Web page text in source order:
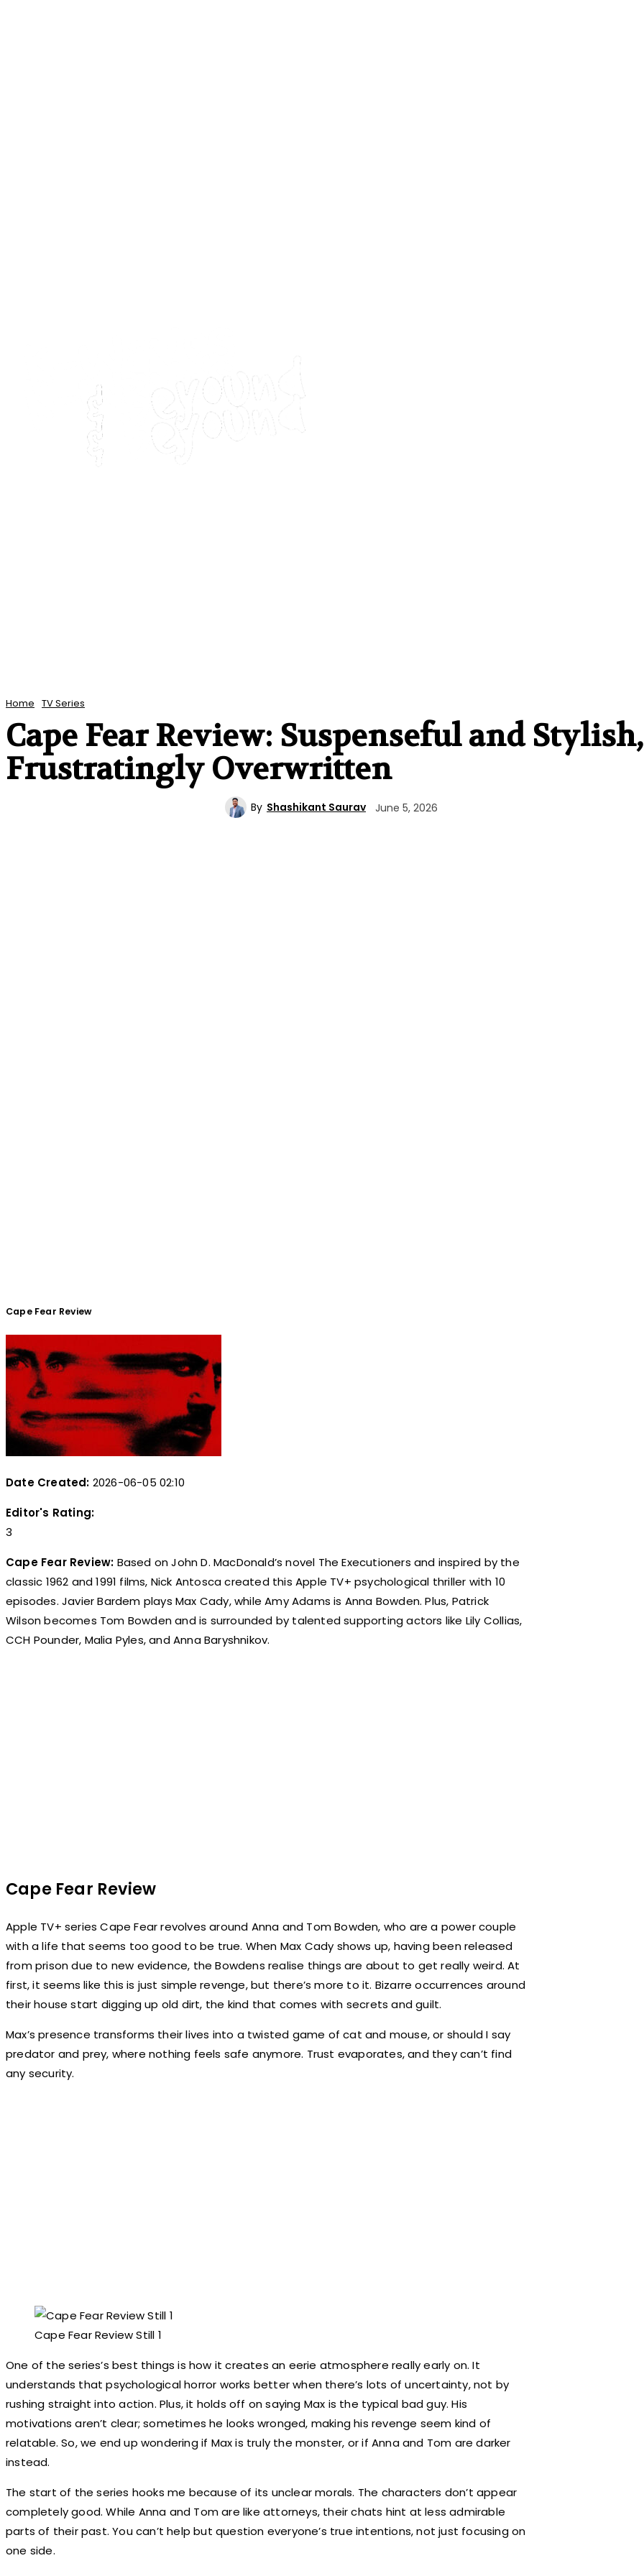
Movies
Webstories
Webstories
Home TV Series
Cape Fear Review: Suspenseful and
Frustratingly Overwritten
By Shashikant Saurav June 5, 2026
Cape Fear Review
Date Created: 2026-06-05 02:10
Editor's Rating:
3
Cape Fear Review: Based on John D. MacDonald’s novel The Executioners and inspired by the
classic 1962 and 1991 films, Nick Antosca created this Apple TV+ psychological thriller with 10
episodes. Javier Bardem plays Max Cady, while Amy Adams is Anna Bowden. Plus, Patrick
Wilson becomes Tom Bowden and is surrounded by talented supporting actors like Lily Collias,
CCH Pounder, Malia Pyles, and Anna Baryshnikov.
Cape Fear Review
Apple TV+ series Cape Fear revolves around Anna and Tom Bowden, who are a power couple
with a life that seems too good to be true. When Max Cady shows up, having been released
from prison due to new evidence, the Bowdens realise things are about to get really weird. At
first, it seems like this is just simple revenge, but there’s more to it. Bizarre occurrences around
their house start digging up old dirt, the kind that comes with secrets and guilt.
Max’s presence transforms their lives into a twisted game of cat and mouse, or should I say
predator and prey, where nothing feels safe anymore. Trust evaporates, and they can’t find
any security.
Cape Fear Review Still 1
One of the series’s best things is how it creates an eerie atmosphere really early on. It
understands that psychological horror works better when there’s lots of uncertainty, not by
rushing straight into action. Plus, it holds off on saying Max is the typical bad guy. His
motivations aren’t clear; sometimes he looks wronged, making his revenge seem kind of
relatable. So, we end up wondering if Max is truly the monster, or if Anna and Tom are darker
instead.
The start of the series hooks me because of its unclear morals. The characters don’t appear
completely good. While Anna and Tom are like attorneys, their chats hint at less admirable
parts of their past. You can’t help but question everyone’s true intentions, not just focusing on
one side.